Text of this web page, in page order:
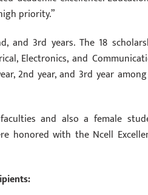
priority.”
and 3rd years. The 18
Electronics, and
2nd year, and 3rd year
and also a female
honored with the Ncell